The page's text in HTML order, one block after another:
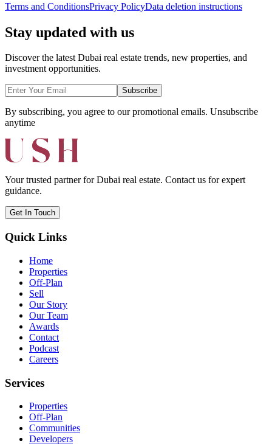
Terms and ConditionsPrivacy PolicyData deletion instructions
Stay updated with us
Discover the latest Dubai real estate trends, new properties, and
investment opportunities.
Subscribe
By subscribing, you agree to our promotional emails. Unsubscribe
anytime
Your trusted partner for Dubai real estate. Contact us for expert
guidance.
Get In Touch
Quick Links
Home
Properties
Off-Plan
Sell
Our Story
Our Team
Awards
Contact
Podcast
Careers
Services
Properties
Off-Plan
Communities
Developers